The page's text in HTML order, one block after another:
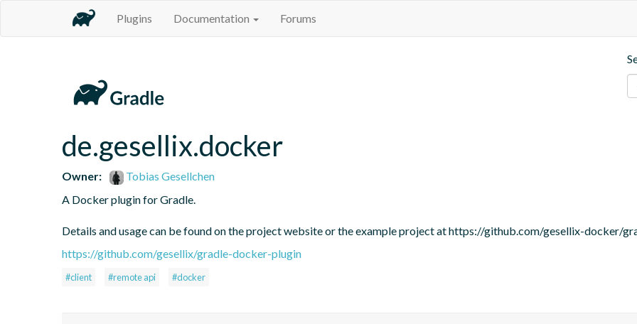
Plugins Documentation Forums
de.gesellix.docker
Owner:
Tobias Gesellchen
A Docker plugin for Gradle.
Details and usage can be found on the project website or the example project at https://github.com/gesellix-docker/
https://github.com/gesellix/gradle-docker-plugin
#client #remote api #docker